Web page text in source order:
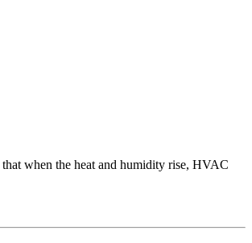
when the heat and humidity rise, HVAC